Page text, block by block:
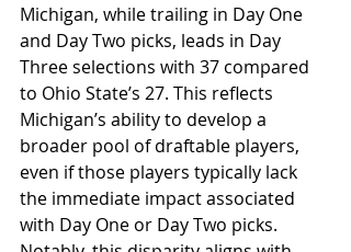
Michigan, while trailing in Day One
and Day Two picks, leads in Day
Three selections with 37 compared
to Ohio State’s 27. This reflects
Michigan’s ability to develop a
broader pool of draftable players,
even if those players typically lack
the immediate impact associated
with Day One or Day Two picks.